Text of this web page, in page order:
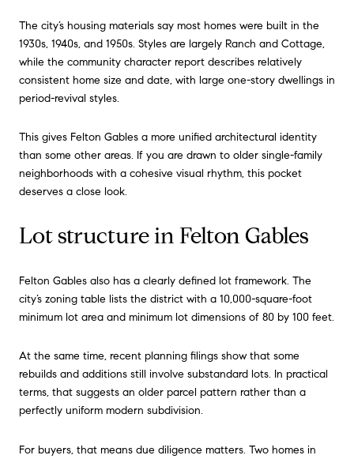
The city’s housing materials say most homes were built in the
1930s, 1940s, and 1950s. Styles are largely Ranch and Cottage,
while the community character report describes relatively
consistent home size and date, with large one-story dwellings in
period-revival styles.
This gives Felton Gables a more unified architectural identity
than some other areas. If you are drawn to older single-family
neighborhoods with a cohesive visual rhythm, this pocket
deserves a close look.
Lot structure in Felton Gables
Felton Gables also has a clearly defined lot framework. The
city’s zoning table lists the district with a 10,000-square-foot
minimum lot area and minimum lot dimensions of 80 by 100 feet.
At the same time, recent planning filings show that some
rebuilds and additions still involve substandard lots. In practical
terms, that suggests an older parcel pattern rather than a
perfectly uniform modern subdivision.
For buyers, that means due diligence matters. Two homes in